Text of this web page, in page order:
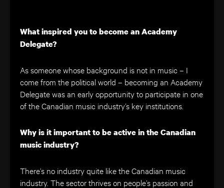
What inspired you to become an Academy
Delegate?
As someone whose background is not in music – I
come from the political world – becoming an Academy
Delegate was an early opportunity to participate in one
of the Canadian music industry’s key institutions.
Why is it important to be active in the Canadian
music industry?
There’s no industry quite like the Canadian music
industry. The sector thrives on people’s passion and